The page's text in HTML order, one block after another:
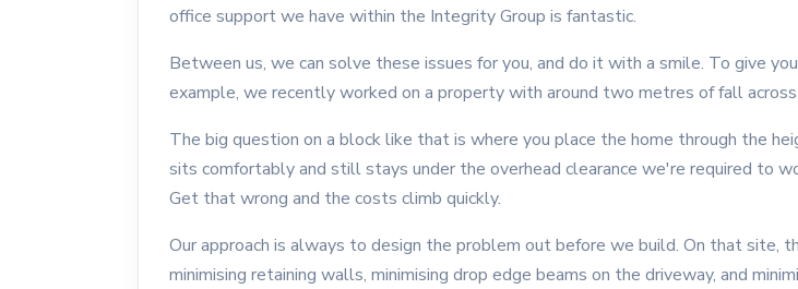
office support we have within the Integrity Group is fantastic.
Between us, we can solve these issues for you, and do it with a smile. To give
example, we recently worked on a property with around two metres of fall
The big question on a block like that is where you place the home through the
sits comfortably and still stays under the overhead clearance we're required to
Get that wrong and the costs climb quickly.
Our approach is always to design the problem out before we build. On that site,
minimising retaining walls, minimising drop edge beams on the driveway, and